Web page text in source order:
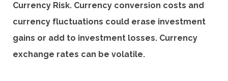
Currency Risk. Currency conversion costs and
currency fluctuations could erase investment
gains or add to investment losses. Currency
exchange rates can be volatile.